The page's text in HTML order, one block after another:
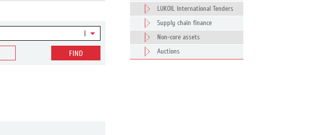
FIND
LUKOIL International Tenders
Supply chain finance
Non-core assets
Auctions